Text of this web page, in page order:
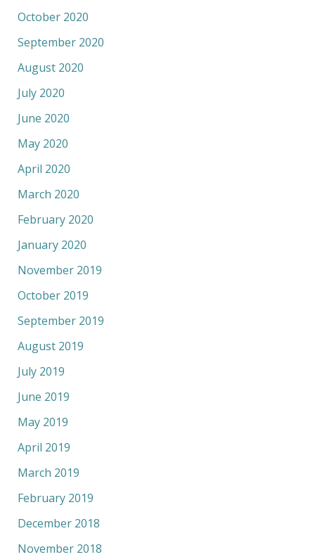
October 2020
September 2020
August 2020
July 2020
June 2020
May 2020
April 2020
March 2020
February 2020
January 2020
November 2019
October 2019
September 2019
August 2019
July 2019
June 2019
May 2019
April 2019
March 2019
February 2019
December 2018
November 2018